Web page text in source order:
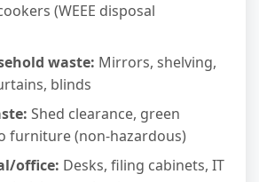
(WEEE disposal
waste: Mirrors, shelving,
blinds
Shed clearance, green
furniture (non-hazardous)
office: Desks, filing cabinets, IT